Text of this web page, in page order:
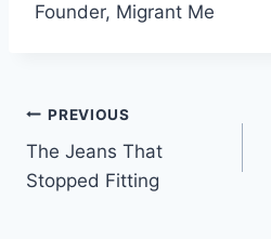
Founder, Migrant Me
Post
navigation
PREVIOUS
The Jeans That
Stopped Fitting